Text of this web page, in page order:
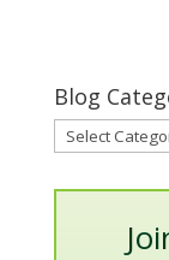
Blog
Blog
Categories